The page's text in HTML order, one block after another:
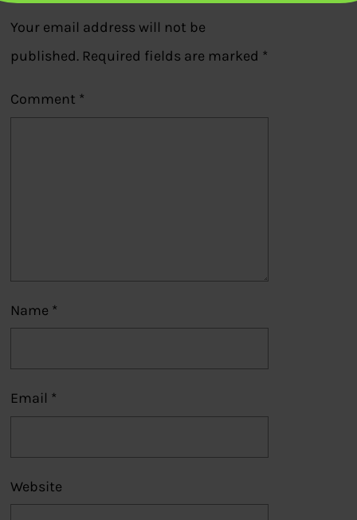
Your email address will not be
published. Required fields are marked *
Comment *
Name *
Email *
Website